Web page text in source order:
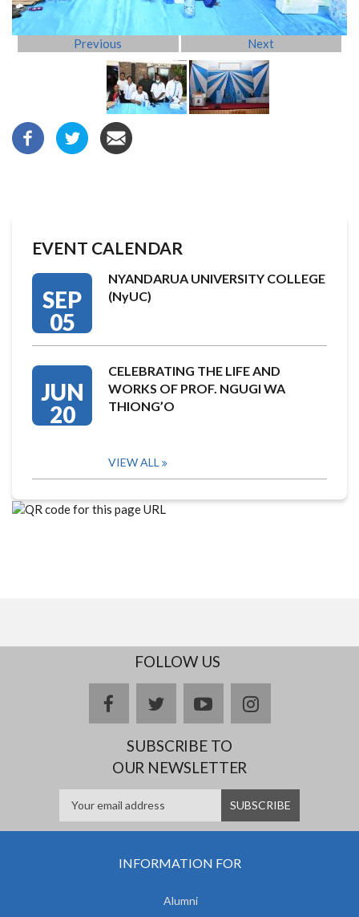
Previous Next
EVENT CALENDAR
SEP
05
NYANDARUA UNIVERSITY COLLEGE
(NyUC)
JUN
20
CELEBRATING THE LIFE AND
WORKS OF PROF. NGUGI WA
THIONG’O
VIEW ALL
FOLLOW US
facebooktwitteryoutubeinstagram
SUBSCRIBE TO
OUR NEWSLETTER
INFORMATION FOR
Alumni